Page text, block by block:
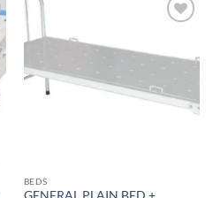
BEDS